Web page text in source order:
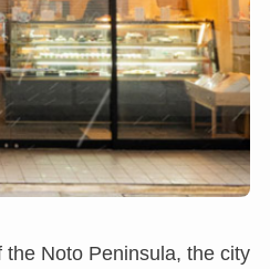
Noto Peninsula, the city